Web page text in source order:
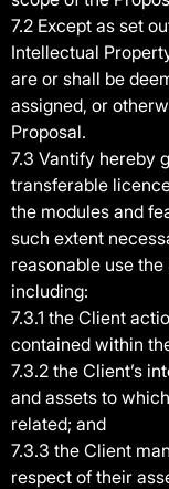
7.2 Except as set
Intellectual
are or shall be
assigned, or
Proposal.
7.3 Vantify hereby
transferable
the modules and
such extent
reasonable use
including:
7.3.1 the Client
contained within
7.3.2 the Client’s
and assets to
related; and
7.3.3 the Client
respect of their